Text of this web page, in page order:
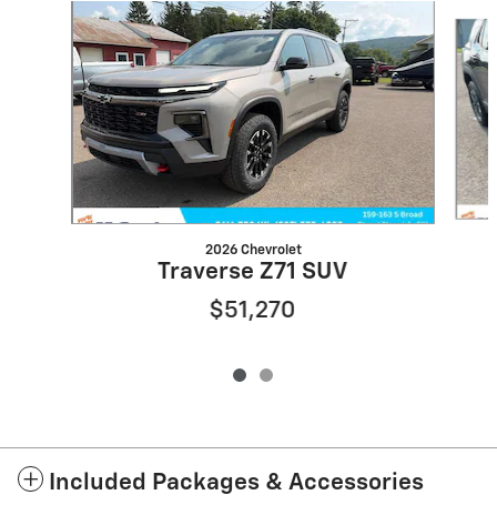
2026 Chevrolet
Traverse Z71 SUV
$51,270
Included Packages & Accessories